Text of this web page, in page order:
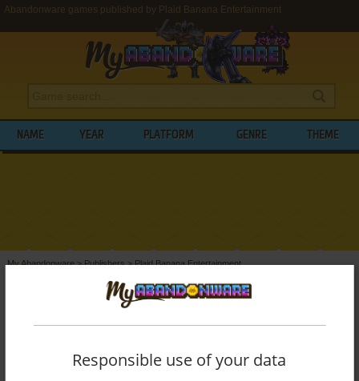
Abandonware games published by Plaid Banana Entertainment
NAME YEAR PLATFORM GENRE THEME
My Abandonware>Publishers>Plaid Banana Entertainment
BROWSE GAMES PUBLISHED BY
List of all abandonware games originally
Responsible use of your data